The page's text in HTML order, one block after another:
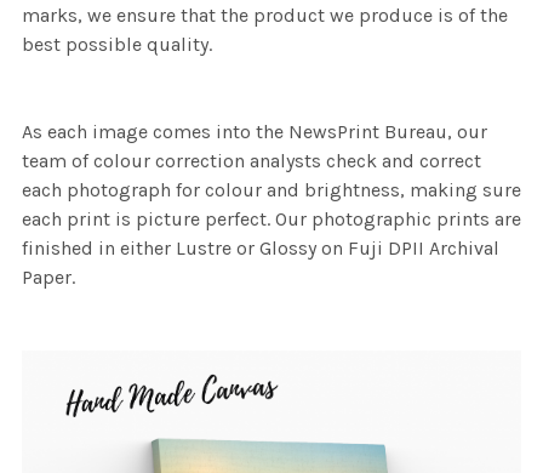
marks, we ensure that the product we produce is of the
best possible quality.
As each image comes into the NewsPrint Bureau, our
team of colour correction analysts check and correct
each photograph for colour and brightness, making sure
each print is picture perfect. Our photographic prints are
finished in either Lustre or Glossy on Fuji DPII Archival
Paper.